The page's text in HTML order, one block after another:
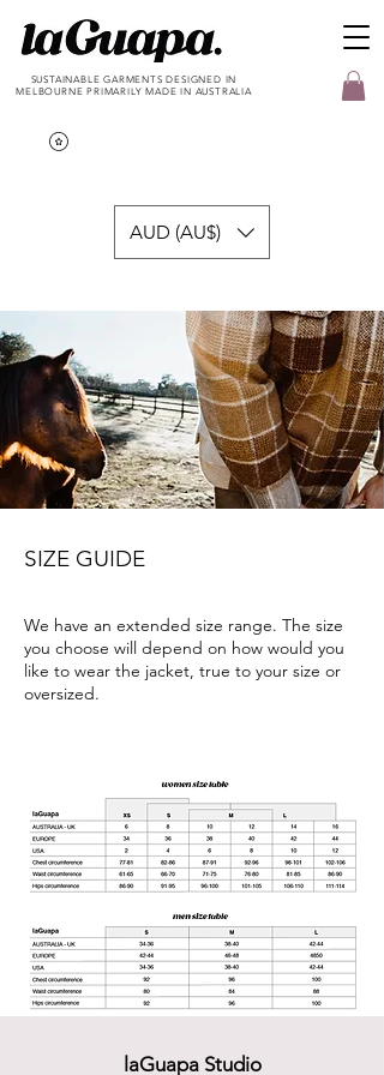
SUSTAINABLE GARMENTS DESIGNED IN
MELBOURNE PRIMARILY MADE IN AUSTRALIA
AUD (AU$)
SIZE GUIDE
We have an extended size range. The size
you choose will depend on how would you
like to wear the jacket, true to your size or
oversized.
laGuapa Studio